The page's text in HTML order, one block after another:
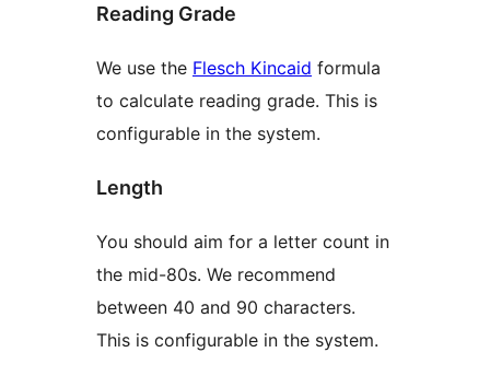
Reading Grade
We use the Flesch Kincaid formula
to calculate reading grade. This is
configurable in the system.
Length
You should aim for a letter count in
the mid-80s. We recommend
between 40 and 90 characters.
This is configurable in the system.